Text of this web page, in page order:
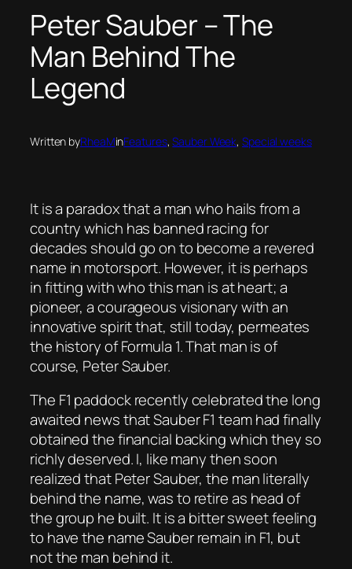
Peter Sauber – The
Man Behind The
Legend
Written byRheaMinFeatures, Sauber Week, Special weeks
It is a paradox that a man who hails from a
country which has banned racing for
decades should go on to become a revered
name in motorsport. However, it is perhaps
in fitting with who this man is at heart; a
pioneer, a courageous visionary with an
innovative spirit that, still today, permeates
the history of Formula 1. That man is of
course, Peter Sauber.
The F1 paddock recently celebrated the long
awaited news that Sauber F1 team had finally
obtained the financial backing which they so
richly deserved. I, like many then soon
realized that Peter Sauber, the man literally
behind the name, was to retire as head of
the group he built. It is a bitter sweet feeling
to have the name Sauber remain in F1, but
not the man behind it.